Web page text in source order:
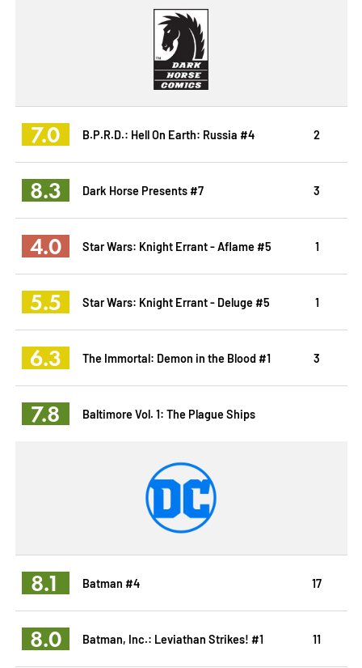
7.0 B.P.R.D.: Hell On Earth: Russia #4 2
8.3 Dark Horse Presents #7 3
4.0 Star Wars: Knight Errant - Aflame #5 1
5.5 Star Wars: Knight Errant - Deluge #5 1
6.3 The Immortal: Demon in the Blood #1 3
7.8 Baltimore Vol. 1: The Plague Ships
8.1 Batman #4 17
8.0 Batman, Inc.: Leviathan Strikes! #1 11